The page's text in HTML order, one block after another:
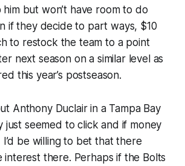
but won’t have room to do
if they decide to part ways, $10
to restock the team to a point
next season on a similar level as
this year’s postseason.
Anthony Duclair in a Tampa Bay
just seemed to click and if money
I’d be willing to bet that there
interest there. Perhaps if the Bolts